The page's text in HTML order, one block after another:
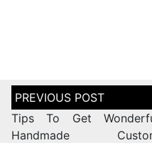
Tips To Get
Handmade